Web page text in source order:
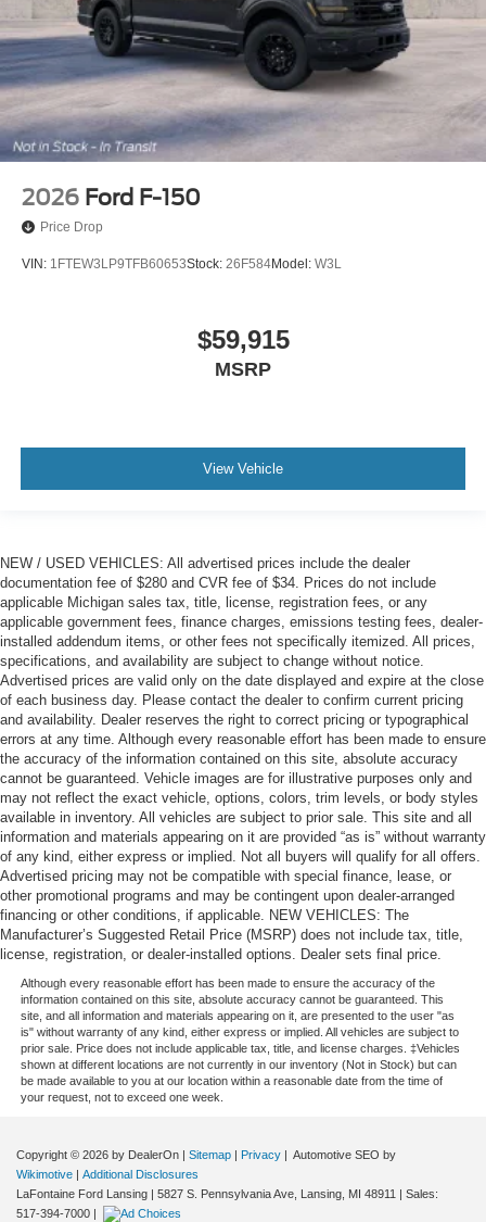
2026 Ford F-150
Price Drop
VIN: 1FTEW3LP9TFB60653Stock: 26F584Model: W3L
$59,915
MSRP
View Vehicle
NEW / USED VEHICLES: All advertised prices include the dealer
documentation fee of $280 and CVR fee of $34. Prices do not include
applicable Michigan sales tax, title, license, registration fees, or any
applicable government fees, finance charges, emissions testing fees, dealer-
installed addendum items, or other fees not specifically itemized. All prices,
specifications, and availability are subject to change without notice.
Advertised prices are valid only on the date displayed and expire at the close
of each business day. Please contact the dealer to confirm current pricing
and availability. Dealer reserves the right to correct pricing or typographical
errors at any time. Although every reasonable effort has been made to ensure
the accuracy of the information contained on this site, absolute accuracy
cannot be guaranteed. Vehicle images are for illustrative purposes only and
may not reflect the exact vehicle, options, colors, trim levels, or body styles
available in inventory. All vehicles are subject to prior sale. This site and all
information and materials appearing on it are provided “as is” without warranty
of any kind, either express or implied. Not all buyers will qualify for all offers.
Advertised pricing may not be compatible with special finance, lease, or
other promotional programs and may be contingent upon dealer-arranged
financing or other conditions, if applicable. NEW VEHICLES: The
Manufacturer’s Suggested Retail Price (MSRP) does not include tax, title,
license, registration, or dealer-installed options. Dealer sets final price.
Although every reasonable effort has been made to ensure the accuracy of the
information contained on this site, absolute accuracy cannot be guaranteed. This
site, and all information and materials appearing on it, are presented to the user "as
is" without warranty of any kind, either express or implied. All vehicles are subject to
prior sale. Price does not include applicable tax, title, and license charges. ‡Vehicles
shown at different locations are not currently in our inventory (Not in Stock) but can
be made available to you at our location within a reasonable date from the time of
your request, not to exceed one week.
Copyright © 2026 by DealerOn | Sitemap | Privacy | Automotive SEO by
Wikimotive | Additional Disclosures
LaFontaine Ford Lansing | 5827 S. Pennsylvania Ave, Lansing, MI 48911 | Sales:
517-394-7000 |